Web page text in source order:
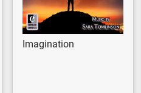
Imagination